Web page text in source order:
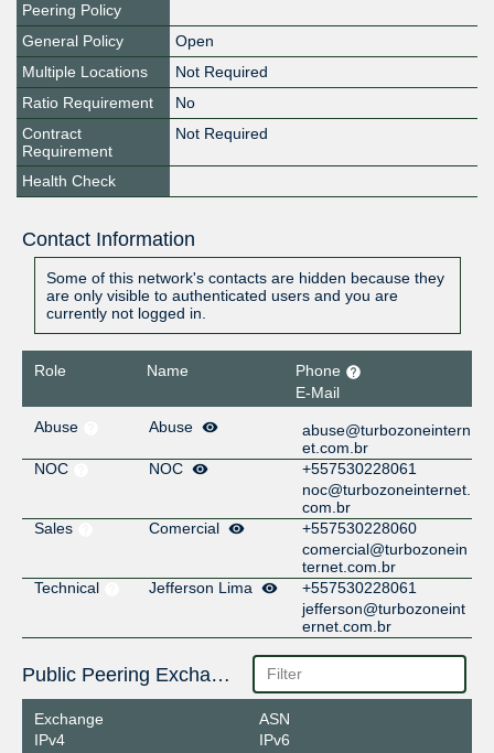
Peering Policy
General Policy
Open
Multiple Locations
Not Required
Ratio Requirement
No
Contract
Requirement
Not Required
Health Check
Contact Information
Some of this network's contacts are hidden because they
are only visible to authenticated users and you are
currently not logged in.
Role Name
Phone
E-Mail
Abuse
Abuse
abuse@turbozoneintern
et.com.br
NOC
NOC
+557530228061
noc@turbozoneinternet.
com.br
Sales
Comercial
+557530228060
comercial@turbozonein
ternet.com.br
Technical
Jefferson Lima
+557530228061
jefferson@turbozoneint
ernet.com.br
Public Peering Exchange Points
Exchange
IPv4
ASN
IPv6